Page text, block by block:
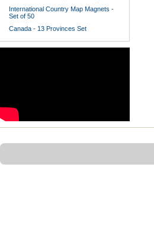
International Country Map Magnets -
Set of 50
Canada - 13 Provinces Set